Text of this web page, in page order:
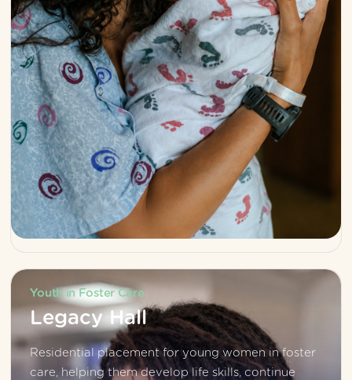
Youth in Foster Care
Legacy Hall
Residential placement for young women in foster
care, helping them develop life skills, continue